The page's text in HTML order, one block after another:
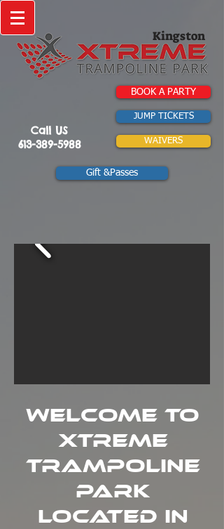
Kingston
BOOK A PARTY
WAIVERS
JUMP TICKETS
Call US
613-389-5988
Gift &Passes
Welcome to
Xtreme
Trampoline
Park
Located in